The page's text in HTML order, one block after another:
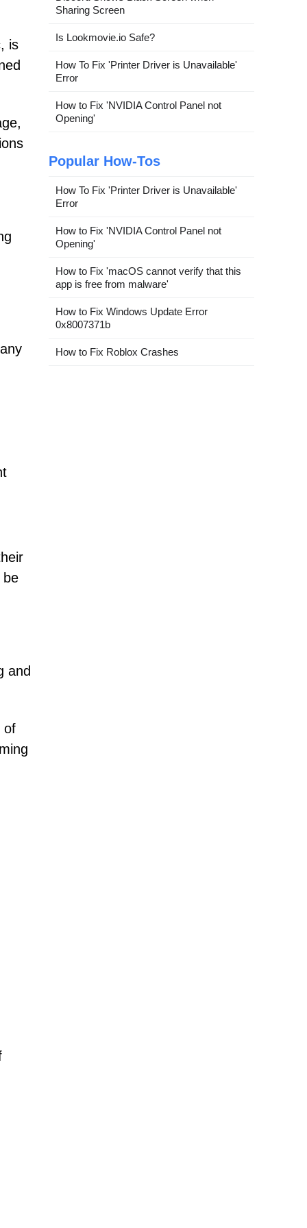
is
be
and
of
Sharing Screen
Is Lookmovie.io Safe?
How To Fix 'Printer Driver is Unavailable'
Error
How to Fix 'NVIDIA Control Panel not
Opening'
Popular How-Tos
How To Fix 'Printer Driver is Unavailable'
Error
How to Fix 'NVIDIA Control Panel not
Opening'
How to Fix 'macOS cannot verify that this
app is free from malware'
How to Fix Windows Update Error
0x8007371b
How to Fix Roblox Crashes